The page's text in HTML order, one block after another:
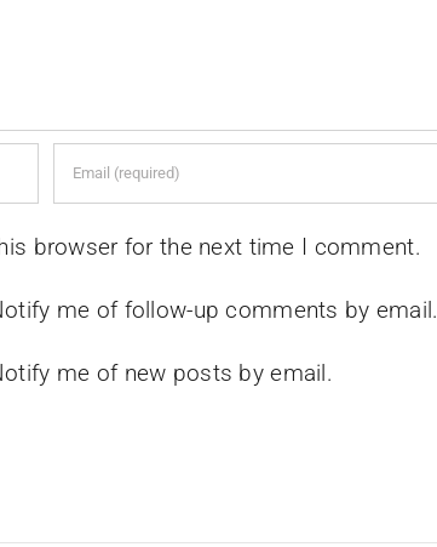
browser for the next time I comment.
me of follow-up comments by email.
me of new posts by email.